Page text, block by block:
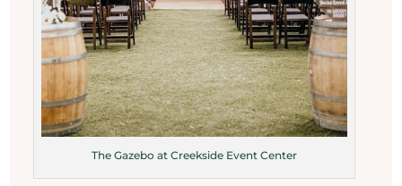
The Gazebo at Creekside Event Center